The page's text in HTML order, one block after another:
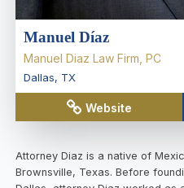
Manuel Díaz
Manuel Diaz Law Firm, PC
Dallas, TX
Website
Attorney Diaz is a native of
Brownsville, Texas. Before